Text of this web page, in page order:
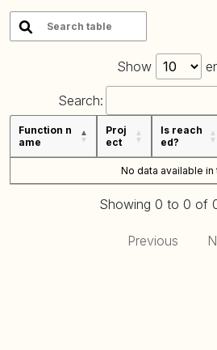
Show
Search:
Function n
ame
Proj
ect
Is reach
ed?
No data available in
Showing 0 to 0 of
Previous